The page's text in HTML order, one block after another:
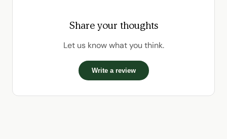
Share your thoughts
Let us know what you think.
Write a review